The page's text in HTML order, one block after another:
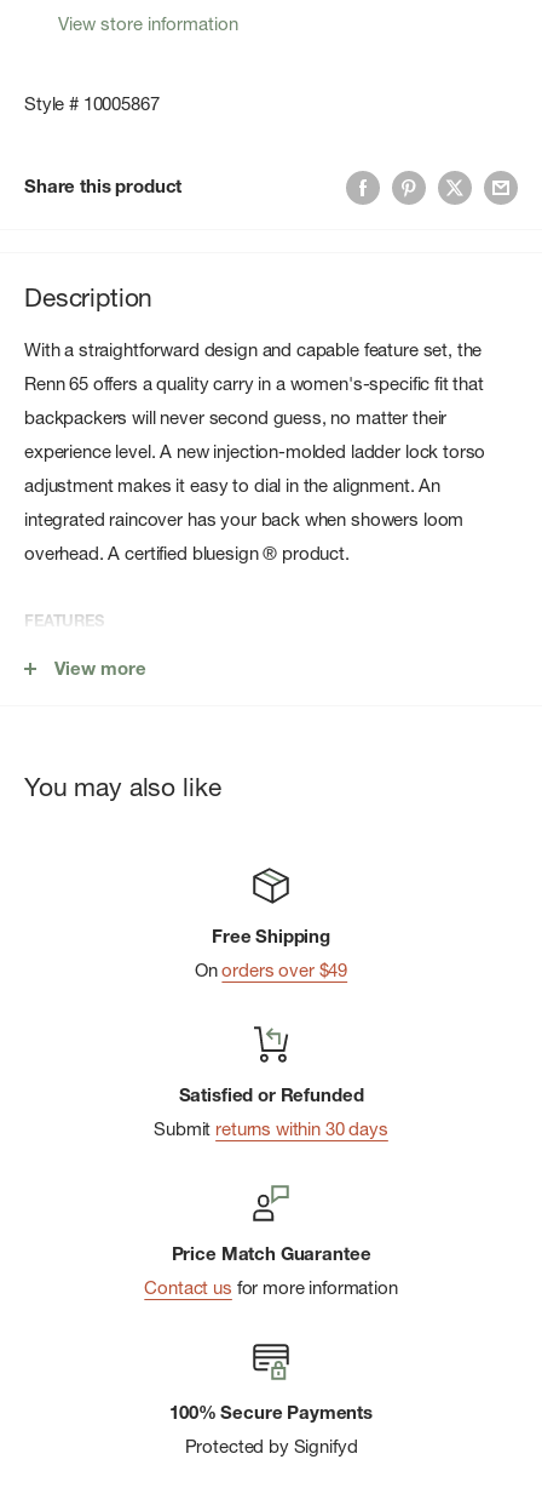
View store information
Style # 10005867
Share this product
Description
With a straightforward design and capable feature set, the
Renn 65 offers a quality carry in a women's-specific fit that
backpackers will never second guess, no matter their
experience level. A new injection-molded ladder lock torso
adjustment makes it easy to dial in the alignment. An
integrated raincover has your back when showers loom
overhead. A certified bluesign ® product.
FEATURES
Fixed top lid with zippered pocket
Zippered sleeping bag compartment with floating divider
Integrated removable raincover
Internal hydration sleeve
View more
You may also like
Free Shipping
Onorders over $49
Satisfied or Refunded
Submit returns within 30 days
Price Match Guarantee
Contact us for more information
100% Secure Payments
Protected by Signifyd